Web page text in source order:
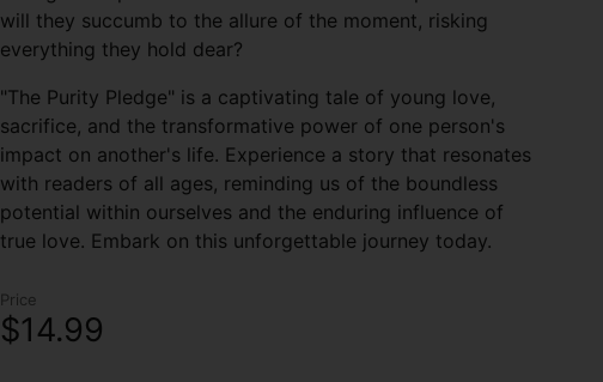
will they succumb to the allure of the moment, risking
everything they hold dear?
"The Purity Pledge" is a captivating tale of young love,
sacrifice, and the transformative power of one person's
impact on another's life. Experience a story that resonates
with readers of all ages, reminding us of the boundless
potential within ourselves and the enduring influence of
true love. Embark on this unforgettable journey today.
Price
$14.99